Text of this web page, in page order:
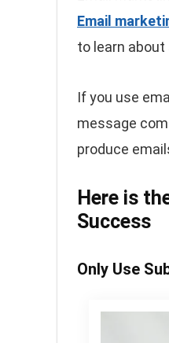
Email
to learn
If you use
message
produce
Here is
Success
Only Use